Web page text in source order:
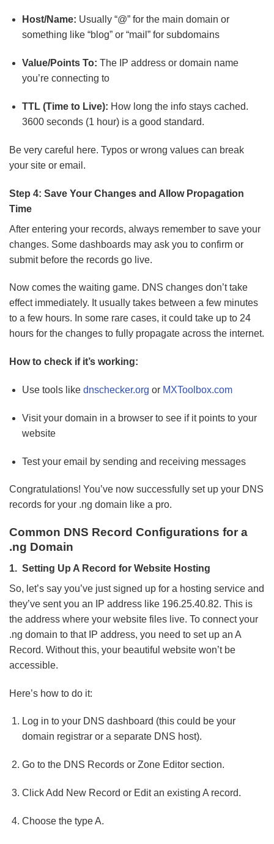
Host/Name: Usually “@” for the main domain or
something like “blog” or “mail” for subdomains
Value/Points To: The IP address or domain name
you’re connecting to
TTL (Time to Live): How long the info stays cached.
3600 seconds (1 hour) is a good standard.
Be very careful here. Typos or wrong values can break
your site or email.
Step 4: Save Your Changes and Allow Propagation
Time
After entering your records, always remember to save your
changes. Some dashboards may ask you to confirm or
submit before the records go live.
Now comes the waiting game. DNS changes don’t take
effect immediately. It usually takes between a few minutes
to a few hours. In some rare cases, it could take up to 24
hours for the changes to fully propagate across the internet.
How to check if it’s working:
Use tools like dnschecker.org or MXToolbox.com
Visit your domain in a browser to see if it points to your
website
Test your email by sending and receiving messages
Congratulations! You’ve now successfully set up your DNS
records for your .ng domain like a pro.
Common DNS Record Configurations for a
.ng Domain
1. Setting Up A Record for Website Hosting
So, let’s say you’ve just signed up for a hosting service and
they’ve sent you an IP address like 196.25.40.82. This is
the address where your website files live. To connect your
.ng domain to that IP address, you need to set up an A
Record. Without this, your beautiful website won’t be
accessible.
Here’s how to do it:
Log in to your DNS dashboard (this could be your
domain registrar or a separate DNS host).
Go to the DNS Records or Zone Editor section.
Click Add New Record or Edit an existing A record.
Choose the type A.